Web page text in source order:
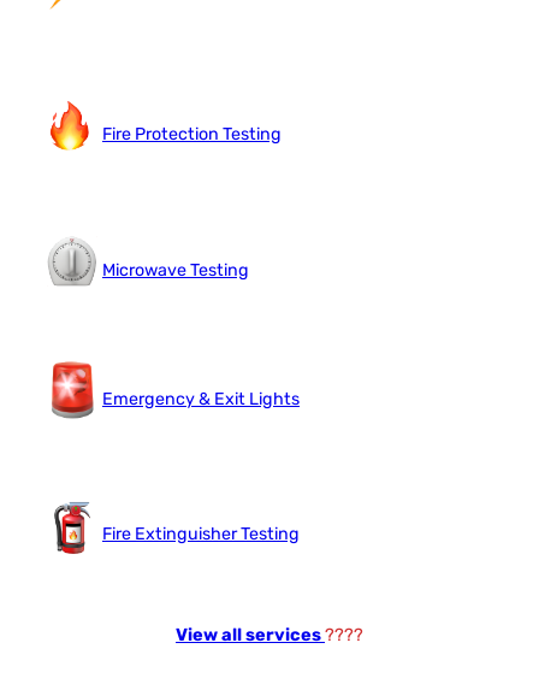
Fire Protection Testing
Microwave Testing
Emergency & Exit Lights
Fire Extinguisher Testing
View all services????